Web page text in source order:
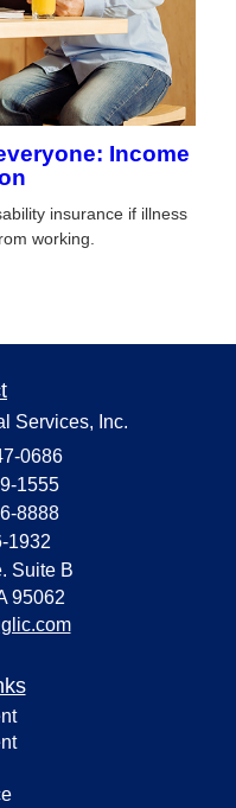
Income
insurance if illness
working.
Services, Inc.
0686
1555
8888
1932
Suite B
95062